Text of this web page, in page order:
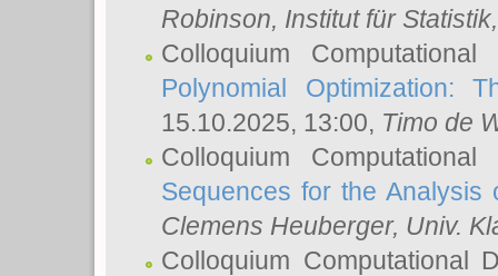
Robinson, Institut für
Colloquium
Polynomial Optimization:
15.10.2025, 13:00, Timo de
Colloquium
Sequences for the Analysis
Clemens Heuberger, Univ.
Colloquium Computational